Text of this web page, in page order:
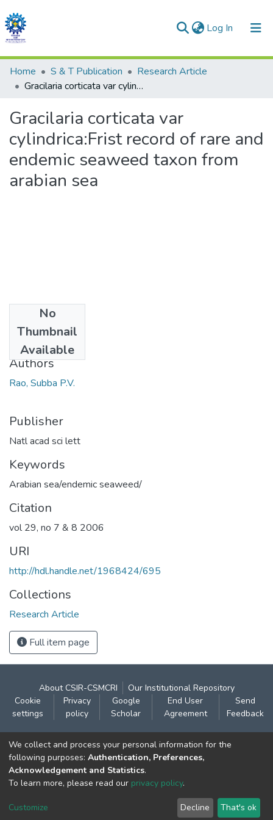
Log In (current)
Communities & Collections
All of DSpace
Statistics
Home S & T Publication
Research Article
Gracilaria corticata var cylindrica:Frist record of rare and endemic seaweed taxon from arabian sea
Gracilaria corticata var
cylindrica:Frist record of rare and
endemic seaweed taxon from
arabian sea
No
Thumbnail
Available
2006
Authors
Rao, Subba P.V.
Publisher
Natl acad sci lett
Keywords
Arabian sea/endemic seaweed/
Citation
vol 29, no 7 & 8 2006
URI
http://hdl.handle.net/1968424/695
Collections
Research Article
Full item page
About CSIR-CSMCRI
Our Institutional Repository
Cookie
settings
Privacy
policy
Google
Scholar
End User
Agreement
Send
Feedback
Contact:
CSIR- Central Salt & Marine Chemicals Research
Institute
Gijubhai Badheka Marg,
Bhavnagar – 364 002 (Gujarat), India
We collect and process your personal information for the
following purposes: Authentication, Preferences,
Acknowledgement and Statistics.
To learn more, please read our privacy policy.
Customize Decline That's ok